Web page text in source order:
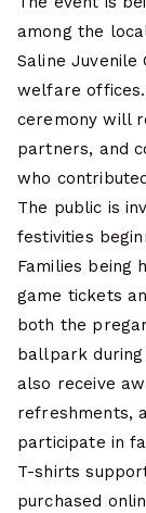
among the
Saline Juvenile
welfare
ceremony will
partners, and
who
The public is
festivities
Families being
game tickets
both the
ballpark
also receive
refreshments,
participate in
T-shirts
purchased